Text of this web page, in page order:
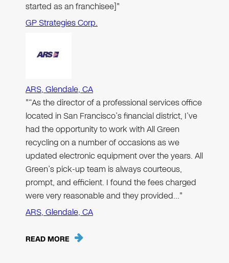
started as an franchisee]"
GP Strategies Corp.
ARS, Glendale, CA
"“As the director of a professional services office
located in San Francisco’s financial district, I’ve
had the opportunity to work with All Green
recycling on a number of occasions as we
updated electronic equipment over the years. All
Green’s pick-up team is always courteous,
prompt, and efficient. I found the fees charged
were very reasonable and they provided…"
ARS, Glendale, CA
READ MORE